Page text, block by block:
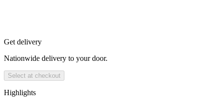
Get delivery
Nationwide delivery to your door.
Select at checkout
Highlights